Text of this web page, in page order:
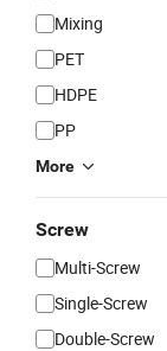
Mixing
PET
HDPE
PP
More
Screw
Multi-Screw
Single-Screw
Double-Screw